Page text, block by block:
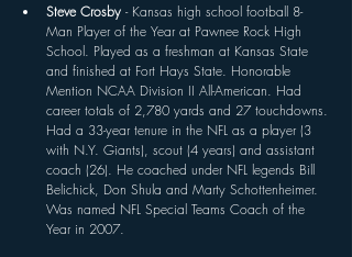
Steve Crosby - Kansas high school football 8-
Man Player of the Year at Pawnee Rock High
School. Played as a freshman at Kansas State
and finished at Fort Hays State. Honorable
Mention NCAA Division II All-American. Had
career totals of 2,780 yards and 27 touchdowns.
Had a 33-year tenure in the NFL as a player (3
with N.Y. Giants), scout (4 years) and assistant
coach (26). He coached under NFL legends Bill
Belichick, Don Shula and Marty Schottenheimer.
Was named NFL Special Teams Coach of the
Year in 2007.